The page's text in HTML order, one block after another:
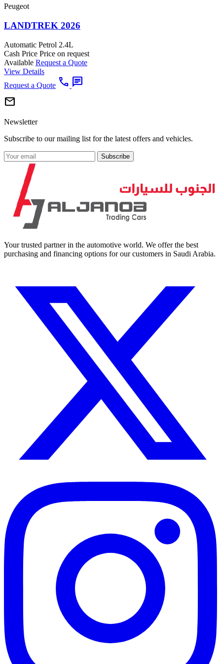
Peugeot
LANDTREK 2026
Automatic Petrol 2.4L
Cash Price Price on request
Available Request a Quote
View Details
Request a Quote call chat
mail
Newsletter
Subscribe to our mailing list for the latest offers and vehicles.
Subscribe
Your trusted partner in the automotive world. We offer the best
purchasing and financing options for our customers in Saudi Arabia.